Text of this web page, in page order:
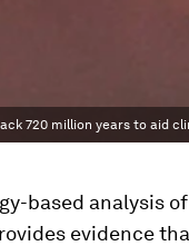
720 million years to aid
based analysis
evidence